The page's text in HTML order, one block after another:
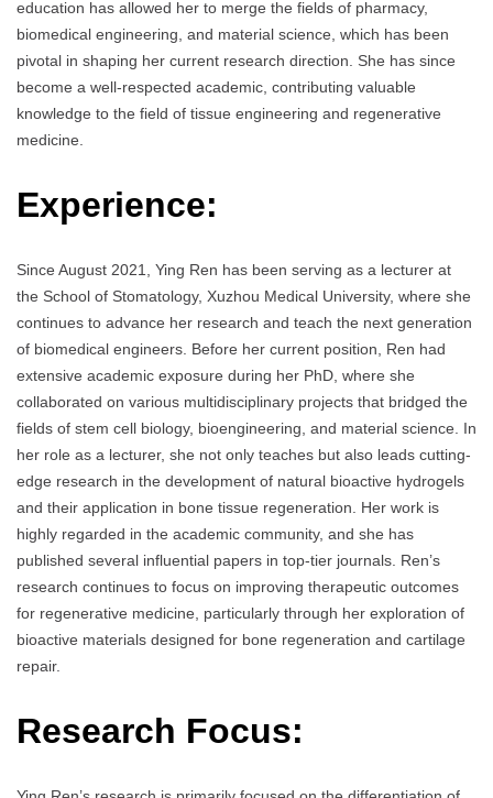
education has allowed her to merge the fields of pharmacy,
biomedical engineering, and material science, which has been
pivotal in shaping her current research direction. She has since
become a well-respected academic, contributing valuable
knowledge to the field of tissue engineering and regenerative
medicine.
Experience:
Since August 2021, Ying Ren has been serving as a lecturer at
the School of Stomatology, Xuzhou Medical University, where she
continues to advance her research and teach the next generation
of biomedical engineers. Before her current position, Ren had
extensive academic exposure during her PhD, where she
collaborated on various multidisciplinary projects that bridged the
fields of stem cell biology, bioengineering, and material science. In
her role as a lecturer, she not only teaches but also leads cutting-
edge research in the development of natural bioactive hydrogels
and their application in bone tissue regeneration. Her work is
highly regarded in the academic community, and she has
published several influential papers in top-tier journals. Ren’s
research continues to focus on improving therapeutic outcomes
for regenerative medicine, particularly through her exploration of
bioactive materials designed for bone regeneration and cartilage
repair.
Research Focus: